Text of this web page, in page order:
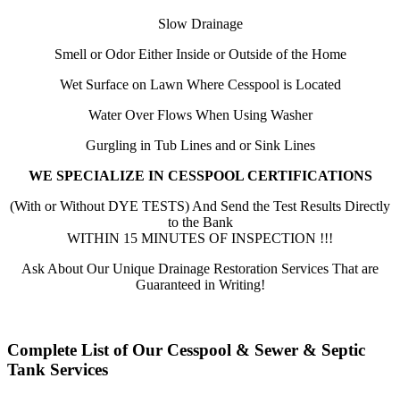
Slow Drainage
Smell or Odor Either Inside or Outside of the Home
Wet Surface on Lawn Where Cesspool is Located
Water Over Flows When Using Washer
Gurgling in Tub Lines and or Sink Lines
WE SPECIALIZE IN CESSPOOL CERTIFICATIONS
(With or Without DYE TESTS) And Send the Test Results Directly
to the Bank
WITHIN 15 MINUTES OF INSPECTION !!!
Ask About Our Unique Drainage Restoration Services That are
Guaranteed in Writing!
Complete List of Our Cesspool & Sewer & Septic
Tank Services